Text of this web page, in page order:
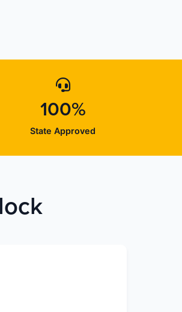
100%
State Approved